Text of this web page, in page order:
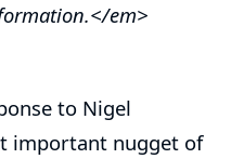
em>
to Nigel
important nugget of